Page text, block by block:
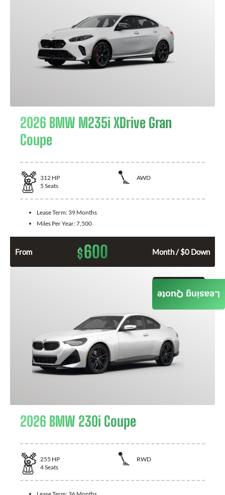
2026 BMW M235i XDrive Gran
Coupe
312 HP
AWD
5 Seats
Lease Term: 39 Months
Miles Per Year:7,500
From $600 Month / $0 Down
GET QUOTE
2026 BMW 230i Coupe
255 HP
RWD
4Seats
Leasing Quote